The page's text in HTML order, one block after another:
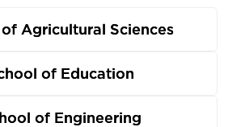
Agricultural Sciences
of Education
of Engineering